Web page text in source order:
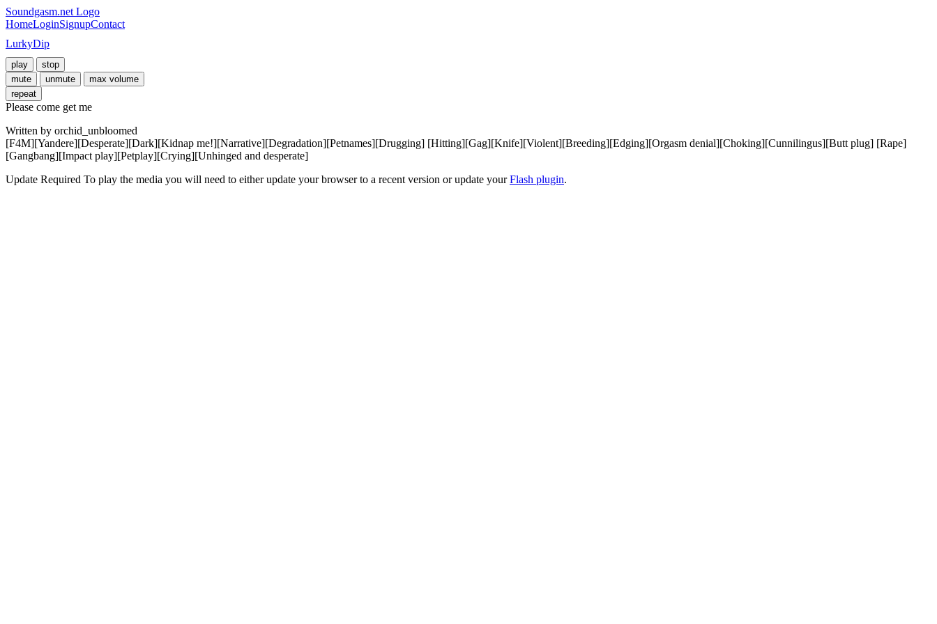
Soundgasm.net Logo
HomeLoginSignupContact
LurkyDip
play
stop
mute
unmute
max volume
repeat
Please come get me
Written by orchid_unbloomed
[F4M][Yandere][Desperate][Dark][Kidnap me!][Narrative][Degradation][Petnames][Drugging] [Hitting][Gag][Knife][Violent][Breeding][Edging][Orgasm denial][Choking][Cunnilingus][Butt plug] [Rape]
[Gangbang][Impact play][Petplay][Crying][Unhinged and desperate]
Update Required To play the media you will need to either update your browser to a recent version or update yourFlash plugin.